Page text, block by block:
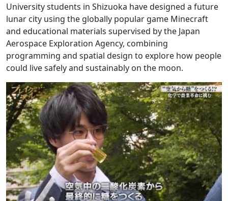
University students in Shizuoka have designed a future
lunar city using the globally popular game Minecraft
and educational materials supervised by the Japan
Aerospace Exploration Agency, combining
programming and spatial design to explore how people
could live safely and sustainably on the moon.